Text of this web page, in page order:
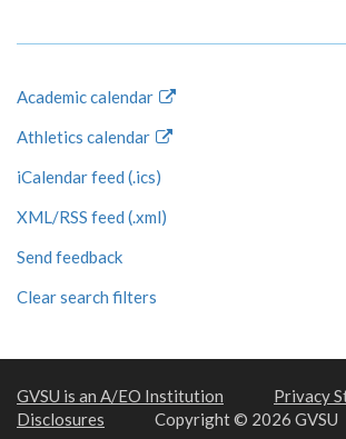
Academic calendar
Athletics calendar
iCalendar feed (.ics)
XML/RSS feed (.xml)
Send feedback
Clear search filters
GVSU is an A/EO Institution
Privacy
Disclosures
Copyright © 2026 GVSU